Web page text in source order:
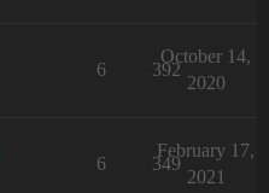
6 392
October 14,
2020
6 349
February 17,
2021